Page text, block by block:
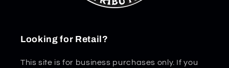
Looking for Retail?
This site is for business purchases only. If you